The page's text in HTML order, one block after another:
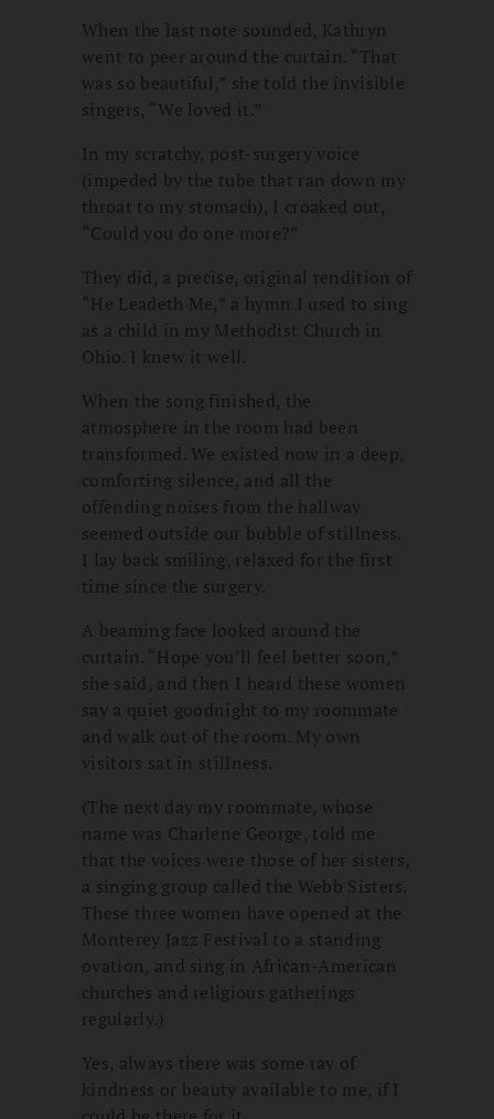
When the last note sounded, Kathryn
went to peer around the curtain. “That
was so beautiful,” she told the invisible
singers, “We loved it.”
In my scratchy, post-surgery voice
(impeded by the tube that ran down my
throat to my stomach), I croaked out,
“Could you do one more?”
They did, a precise, original rendition of
“He Leadeth Me,” a hymn I used to sing
as a child in my Methodist Church in
Ohio. I knew it well.
When the song finished, the
atmosphere in the room had been
transformed. We existed now in a deep,
comforting silence, and all the
offending noises from the hallway
seemed outside our bubble of stillness.
I lay back smiling, relaxed for the first
time since the surgery.
A beaming face looked around the
curtain. “Hope you’ll feel better soon,”
she said, and then I heard these women
say a quiet goodnight to my roommate
and walk out of the room. My own
visitors sat in stillness.
(The next day my roommate, whose
name was Charlene George, told me
that the voices were those of her sisters,
a singing group called the Webb Sisters.
These three women have opened at the
Monterey Jazz Festival to a standing
ovation, and sing in African-American
churches and religious gatherings
regularly.)
Yes, always there was some ray of
kindness or beauty available to me, if I